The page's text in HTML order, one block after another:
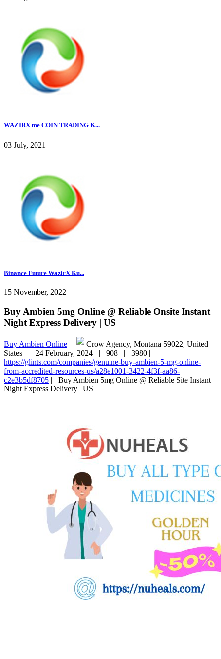
WAZIRX me COIN TRADING K...
03 July, 2021
Binance Future WazirX Ku...
15 November, 2022
Buy Ambien 5mg Online @ Reliable Onsite Instant
Night Express Delivery | US
Buy Ambien Online |
Crow Agency, Montana 59022, United
States | 24 February, 2024 | 908 | 3980 |
https://glints.com/companies/genuine-buy-ambien-5-mg-online-
from-accredited-resources-us/a28e1001-3422-4f3f-aa86-
c2e3b5df8705 | Buy Ambien 5mg Online @ Reliable Site Instant
Night Express Delivery | US